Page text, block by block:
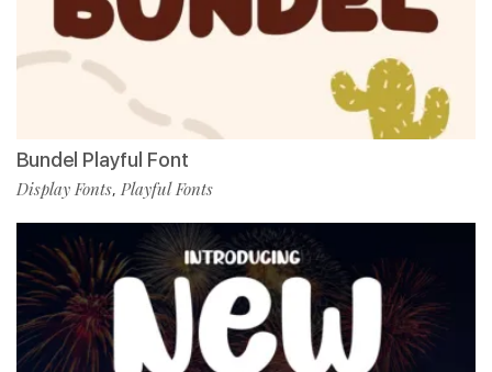
Bundel Playful Font
Display Fonts, Playful Fonts